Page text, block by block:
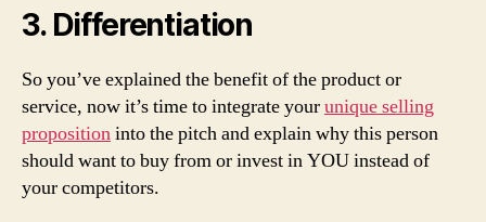
3. Differentiation
So you’ve explained the benefit of the product or
service, now it’s time to integrate yourunique selling
propositioninto the pitch and explain why this person
should want to buy from or invest in YOU instead of
your competitors.